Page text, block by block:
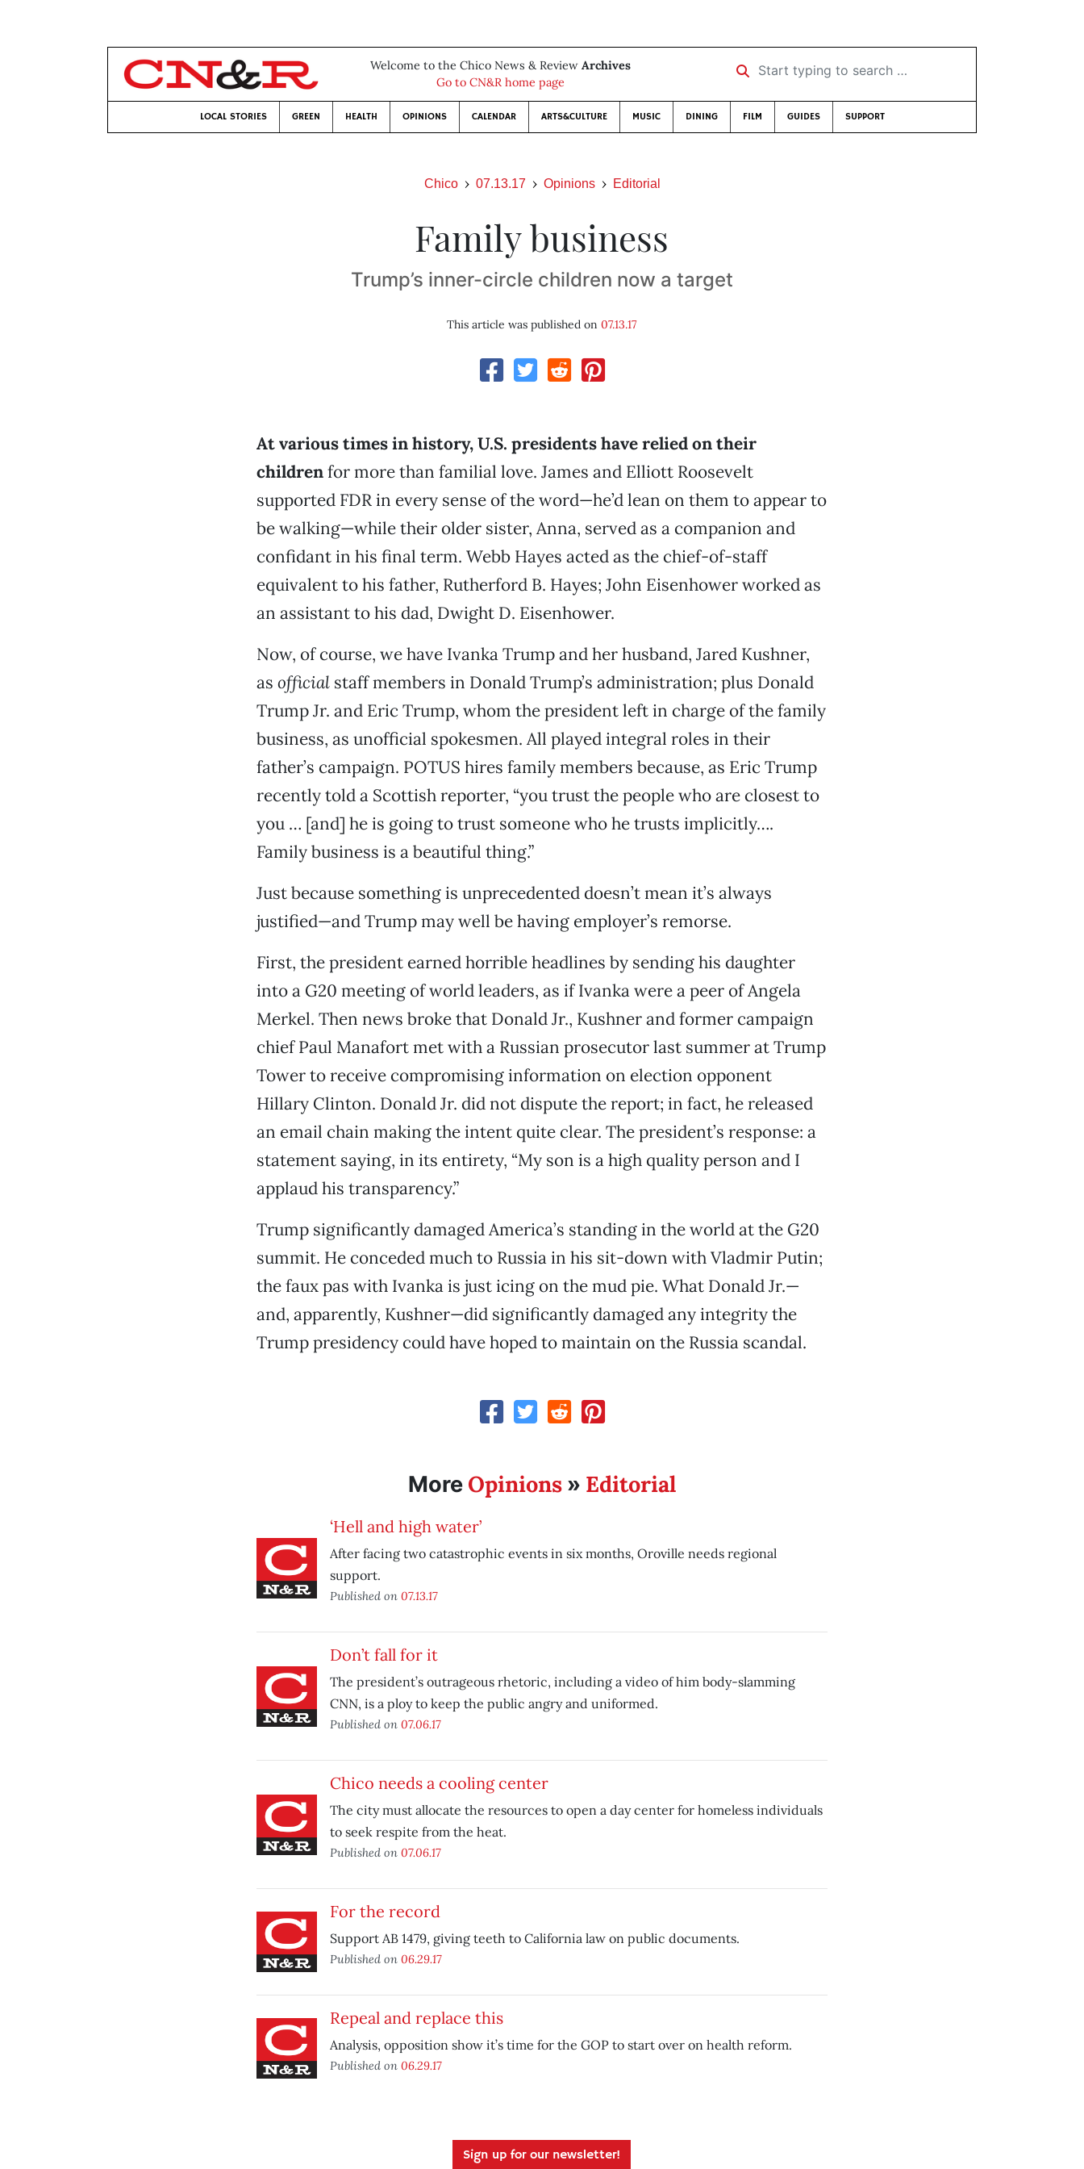
Welcome to the Chico News & Review Archives
Go to CN&R home page
Start typing to search …
LOCAL STORIES GREEN HEALTH OPINIONS CALENDAR ARTS&CULTURE MUSIC DINING FILM GUIDES SUPPORT
Chico 07.13.17 Opinions Editorial
Family business
Trump’s inner-circle children now a target
This article was published on07.13.17
At various times in history, U.S. presidents have relied on their
childrenfor more than familial love. James and Elliott Roosevelt
supported FDR in every sense of the word—he’d lean on them to appear to
be walking—while their older sister, Anna, served as a companion and
confidant in his final term. Webb Hayes acted as the chief-of-staff
equivalent to his father, Rutherford B. Hayes; John Eisenhower worked as
an assistant to his dad, Dwight D. Eisenhower.
Now, of course, we have Ivanka Trump and her husband, Jared Kushner,
as officialstaff members in Donald Trump’s administration; plus Donald
Trump Jr. and Eric Trump, whom the president left in charge of the family
business, as unofficial spokesmen. All played integral roles in their
father’s campaign. POTUS hires family members because, as Eric Trump
recently told a Scottish reporter, “you trust the people who are closest to
you … [and] he is going to trust someone who he trusts implicitly….
Family business is a beautiful thing.”
Just because something is unprecedented doesn’t mean it’s always
justified—and Trump may well be having employer’s remorse.
First, the president earned horrible headlines by sending his daughter
into a G20 meeting of world leaders, as if Ivanka were a peer of Angela
Merkel. Then news broke that Donald Jr., Kushner and former campaign
chief Paul Manafort met with a Russian prosecutor last summer at Trump
Tower to receive compromising information on election opponent
Hillary Clinton. Donald Jr. did not dispute the report; in fact, he released
an email chain making the intent quite clear. The president’s response: a
statement saying, in its entirety, “My son is a high quality person and I
applaud his transparency.”
Trump significantly damaged America’s standing in the world at the G20
summit. He conceded much to Russia in his sit-down with Vladmir Putin;
the faux pas with Ivanka is just icing on the mud pie. What Donald Jr.—
and, apparently, Kushner—did significantly damaged any integrity the
Trump presidency could have hoped to maintain on the Russia scandal.
More Opinions» Editorial
‘Hell and high water’
After facing two catastrophic events in six months, Oroville needs regional
support.
Published on 07.13.17
Don’t fall for it
The president’s outrageous rhetoric, including a video of him body-slamming
CNN, is a ploy to keep the public angry and uniformed.
Published on 07.06.17
Chico needs a cooling center
The city must allocate the resources to open a day center for homeless individuals
to seek respite from the heat.
Published on 07.06.17
For the record
Support AB 1479, giving teeth to California law on public documents.
Published on 06.29.17
Repeal and replace this
Analysis, opposition show it’s time for the GOP to start over on health reform.
Published on 06.29.17
Sign up for our newsletter!